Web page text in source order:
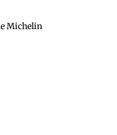
Michelin